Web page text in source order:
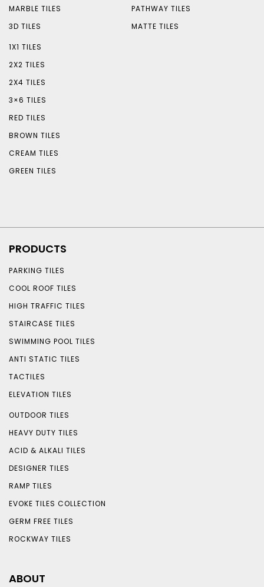
MARBLE TILES
3D TILES
PATHWAY TILES
MATTE TILES
1X1 TILES
2X2 TILES
2X4 TILES
3×6 TILES
RED TILES
BROWN TILES
CREAM TILES
GREEN TILES
PRODUCTS
PARKING TILES
COOL ROOF TILES
HIGH TRAFFIC TILES
STAIRCASE TILES
SWIMMING POOL TILES
ANTI STATIC TILES
TACTILES
ELEVATION TILES
OUTDOOR TILES
HEAVY DUTY TILES
ACID & ALKALI TILES
DESIGNER TILES
RAMP TILES
EVOKE TILES COLLECTION
GERM FREE TILES
ROCKWAY TILES
ABOUT